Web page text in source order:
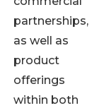
partnerships,
as well as
product
offerings
within both